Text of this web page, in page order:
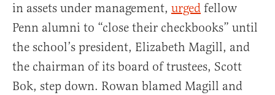
in assets under management, urged fellow
Penn alumni to “close their checkbooks” until
the school’s president, Elizabeth Magill, and
the chairman of its board of trustees, Scott
Bok, step down. Rowan blamed Magill and